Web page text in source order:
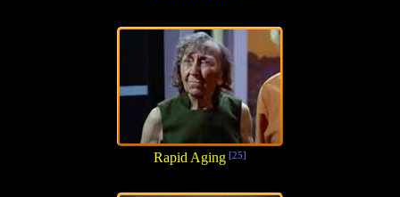
Rapid Aging [25]